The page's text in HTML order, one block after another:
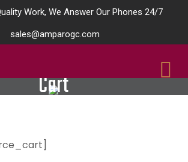
Work, We Answer Our Phones 24/7
sales@amparogc.com
Cart